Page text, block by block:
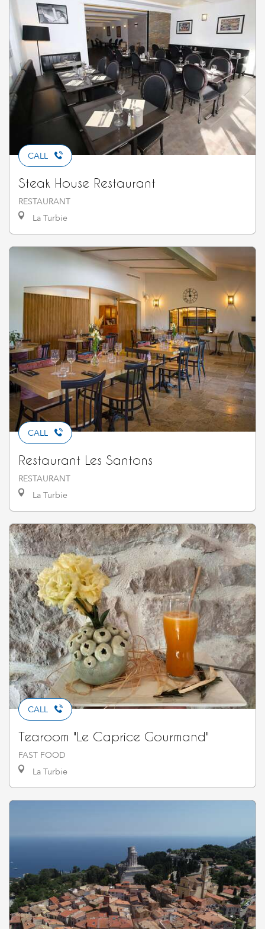
CALL
Steak House Restaurant
RESTAURANT
La Turbie
CALL
Restaurant Les Santons
RESTAURANT
La Turbie
CALL
Tearoom "Le Caprice Gourmand"
FAST FOOD
La Turbie